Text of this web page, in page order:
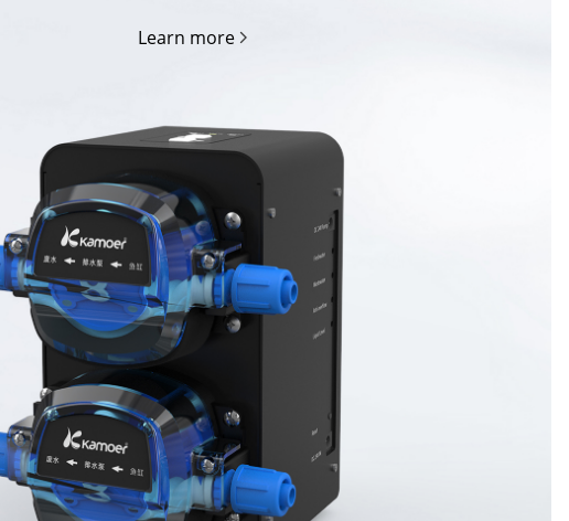
Learn more